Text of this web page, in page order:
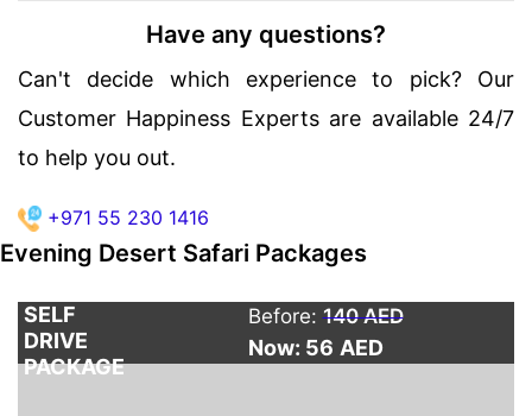
Have any questions?
Can't decide which experience to pick? Our
Customer Happiness Experts are available 24/7
to help you out.
+971 55 230 1416
Evening Desert Safari Packages
SELF
DRIVE
PACKAGE
Before:140 AED
Now: 56 AED